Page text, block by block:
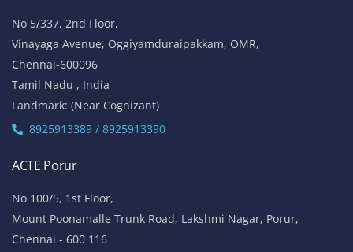
No 5/337, 2nd Floor,
Vinayaga Avenue, Oggiyamduraipakkam, OMR,
Chennai-600096
Tamil Nadu , India
Landmark: (Near Cognizant)
8925913389 / 8925913390
ACTE Porur
No 100/5, 1st Floor,
Mount Poonamalle Trunk Road, Lakshmi Nagar, Porur,
Chennai - 600 116